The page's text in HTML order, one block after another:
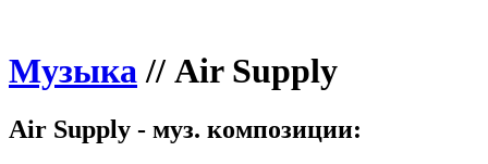
Музыка// Air Supply
Air Supply - муз. композиции: